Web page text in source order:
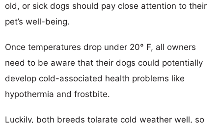
old, or sick dogs should pay close attention to their
pet’s well-being.
Once temperatures drop under 20° F, all owners
need to be aware that their dogs could potentially
develop cold-associated health problems like
hypothermia and frostbite.
Luckily, both breeds tolarate cold weather well, so